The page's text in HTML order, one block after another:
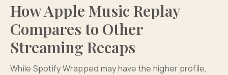
How Apple Music Replay
Compares to Other
Streaming Recaps
While Spotify Wrapped may have the higher profile,